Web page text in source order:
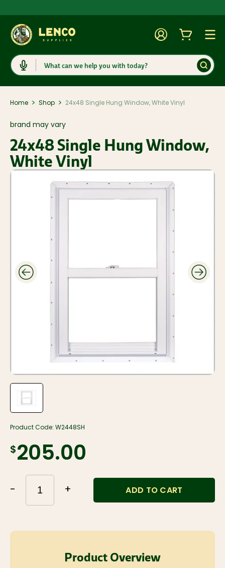
Search
AccountCart
Home > Shop > 24x48 Single Hung Window, White Vinyl
brand may vary
24x48 Single Hung Window,
White Vinyl
Product Code: W2448SH
$205.00
- + ADD TO CART
Product Overview